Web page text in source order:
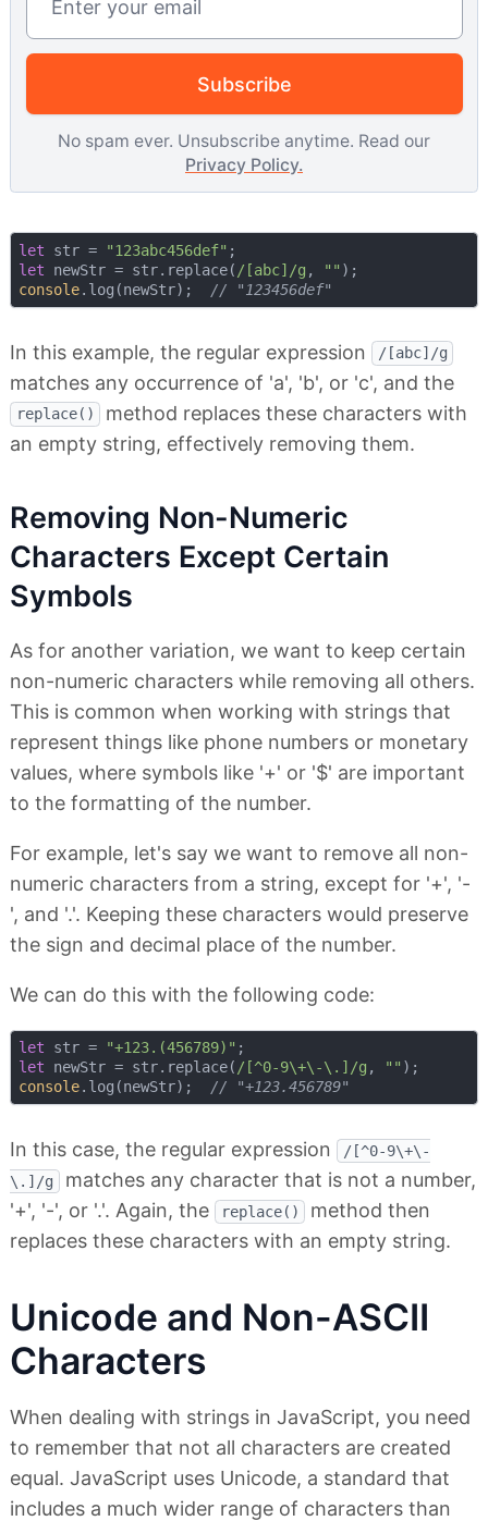
Subscribe
No spam ever. Unsubscribe anytime. Read our
Privacy Policy.
let str = "123abc456def"
let newStr = str.replace( /[abc]/g , ""
console.log(newStr); // "123456def"
In this example, the regular expression /[abc]/g
matches any occurrence of 'a', 'b', or 'c', and the
replace()
method replaces these characters with
an empty string, effectively removing them.
Removing Non-Numeric
Characters Except Certain
Symbols
As for another variation, we want to keep certain
non-numeric characters while removing all others.
This is common when working with strings that
represent things like phone numbers or monetary
values, where symbols like '+' or '$' are important
to the formatting of the number.
For example, let's say we want to remove all non-
numeric characters from a string, except for '+', '-
', and '.'. Keeping these characters would preserve
the sign and decimal place of the number.
We can do this with the following code:
let str = "+123.(456789)"
let newStr = str.replace(/[^0-9\+\-\.]/g , ""
console.log(newStr); // "+123.456789"
In this case, the regular expression
/[^0-9\+\-
\.]/g
matches any character that is not a number,
'+', '-', or '.'. Again, the
replace()
method then
replaces these characters with an empty string.
Unicode and Non-ASCII
Characters
When dealing with strings in JavaScript, you need
to remember that not all characters are created
equal. JavaScript uses Unicode, a standard that
includes a much wider range of characters than